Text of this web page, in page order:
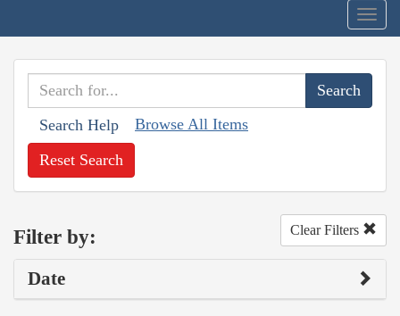
Search Help Browse All Items
Reset Search
Filter by: Clear Filters
Date